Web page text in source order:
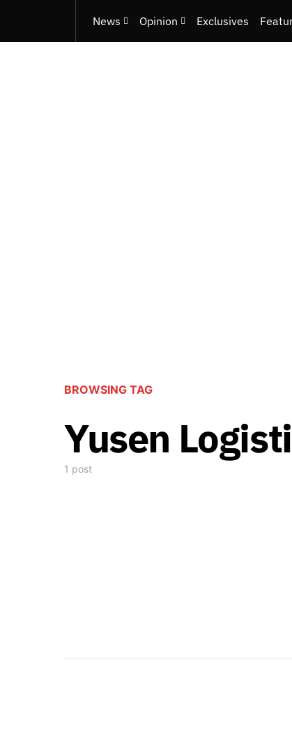
News Opinion Exclusives
BROWSING TAG
Yusen
1 post